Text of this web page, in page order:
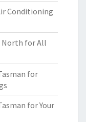
Conditioning
North for All
for
for Your